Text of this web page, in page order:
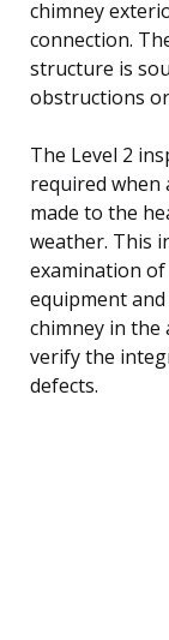
chimney
connection.
structure is
obstructions
The Level 2
required when
made to the
weather. This
examination of
equipment
chimney in the
verify the
defects.